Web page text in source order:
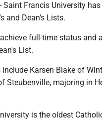
Saint Francis University
and Dean's Lists.
full-time status and
List.
Karsen Blake of
Steubenville, majoring in
is the oldest